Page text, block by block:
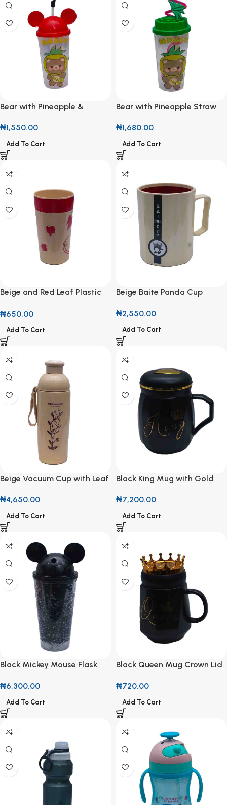
Bear with Pineapple &
₦1,550.00
Add To Cart
Bear with Pineapple Straw
₦1,680.00
Add To Cart
Beige and Red Leaf Plastic
₦650.00
Add To Cart
Beige Baite Panda Cup
₦2,550.00
Add To Cart
Beige Vacuum Cup with Leaf
₦4,650.00
Add To Cart
Black King Mug with Gold
₦7,200.00
Add To Cart
Black Mickey Mouse Flask
₦6,300.00
Add To Cart
Black Queen Mug Crown Lid
₦720.00
Add To Cart